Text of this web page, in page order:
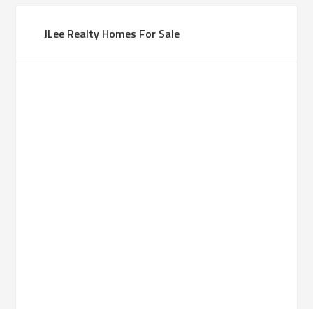
JLee Realty Homes For Sale